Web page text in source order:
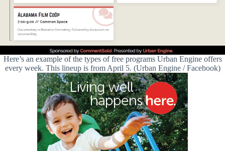
Here’s an example of the types of free programs Urban Engine offers
every week. This lineup is from April 5. (Urban Engine / Facebook)